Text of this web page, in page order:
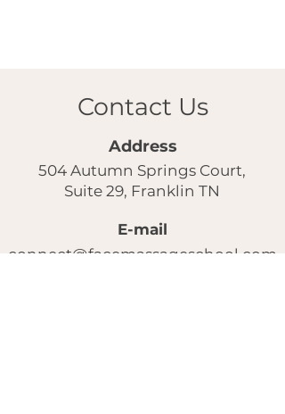
Contact Us
Address
504 Autumn Springs Court,
Suite 29, Franklin TN
E-mail
connect@facemassageschool.com